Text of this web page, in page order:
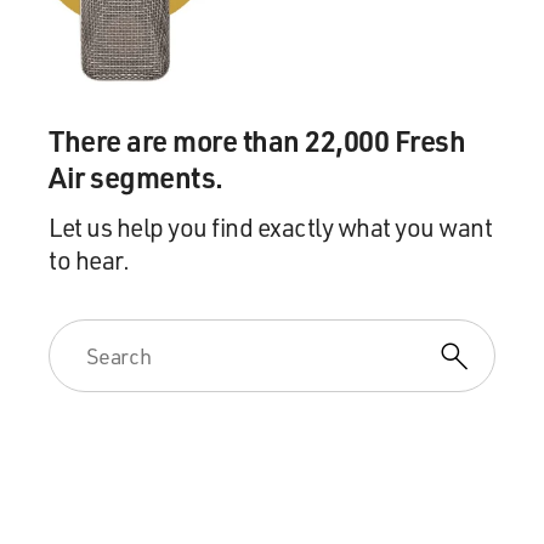
would never exist. You would never have a company
like Google allocating
all of its intellectual property rights to all of the world
U.S. to an unrelated subsidiary, that that would never
happen. And
therefore, kind of fundamentally, the system is
unenforceable.
years an advisor to
companies on transfer pricing, worked for one of the
big accounting
There are more than 22,000 Fresh
Air segments.
Let us help you find exactly what you want
to hear.